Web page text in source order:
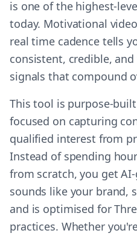
is one of the highest-
today. Motivational
real time cadence tells
consistent, credible,
signals that compound
This tool is purpose-
focused on capturing
qualified interest from
Instead of spending
from scratch, you get
sounds like your brand,
and is optimised for
practices. Whether